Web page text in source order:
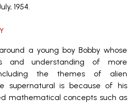
1954.
a young boy Bobby whose
and understanding of more
the themes of alien
supernatural is because of his
mathematical concepts such as